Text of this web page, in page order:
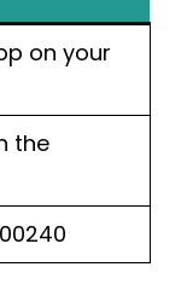
on your
the